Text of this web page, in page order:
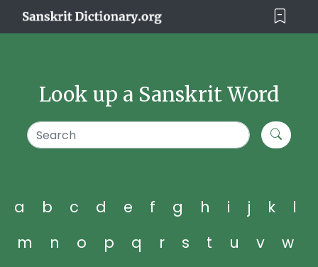
Look up a Sanskrit Word
a b c d e f g h i j k
l
m
n o p q r s t u v
w